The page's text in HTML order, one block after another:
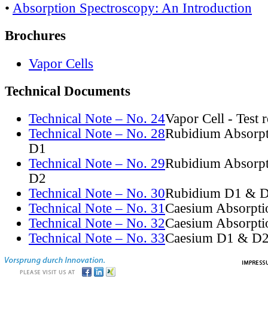
• Absorption Spectroscopy: An Introduction
Brochures
Vapor Cells
Technical Documents
Technical Note – No. 24Vapor Cell - Test
Technical Note – No. 28Rubidium
D1
Technical Note – No. 29Rubidium
D2
Technical Note – No. 30Rubidium D1 &
Technical Note – No. 31Caesium
Technical Note – No. 32Caesium
Technical Note – No. 33Caesium D1 &